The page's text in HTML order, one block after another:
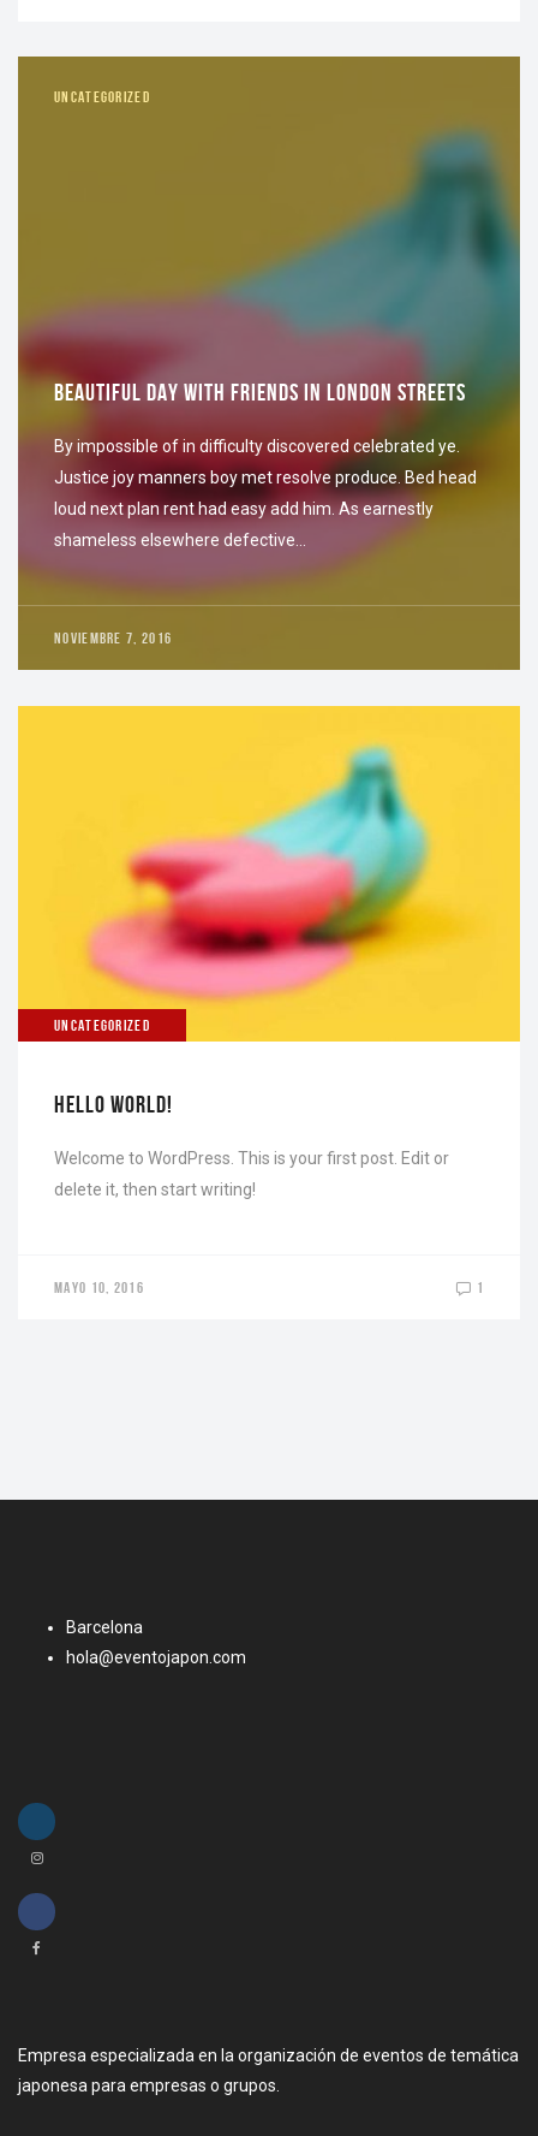
UNCATEGORIZED
BEAUTIFUL DAY WITH FRIENDS IN LONDON STREETS
By impossible of in difficulty discovered celebrated ye.
Justice joy manners boy met resolve produce. Bed head
loud next plan rent had easy add him. As earnestly
shameless elsewhere defective…
NOVIEMBRE 7, 2016
UNCATEGORIZED
HELLO WORLD!
Welcome to WordPress. This is your first post. Edit or
delete it, then start writing!
MAYO 10, 2016 1
Barcelona
hola@eventojapon.com
Empresa especializada en la organización de eventos de temática
japonesa para empresas o grupos.